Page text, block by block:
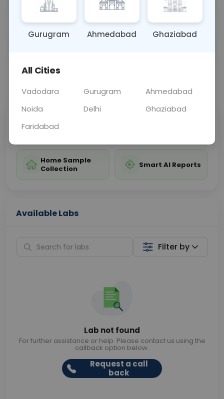
guiding antibiotic treatment.
Sample Type Results Fasting
Sabhi Labs, Sahi
Home Sample
Collection
Smart AI Reports
Available Labs
Filter by
Lab not found
For further assistance or help. Please contact us using the
callback option below.
Request a call
back
Gurugram Ahmedabad Ghaziabad
All Cities
Vadodara Gurugram
Ahmedabad
Noida
Delhi
Ghaziabad
Faridabad